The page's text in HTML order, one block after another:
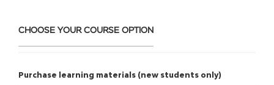
CHOOSE YOUR COURSE OPTION
Purchase learning materials (new students only)